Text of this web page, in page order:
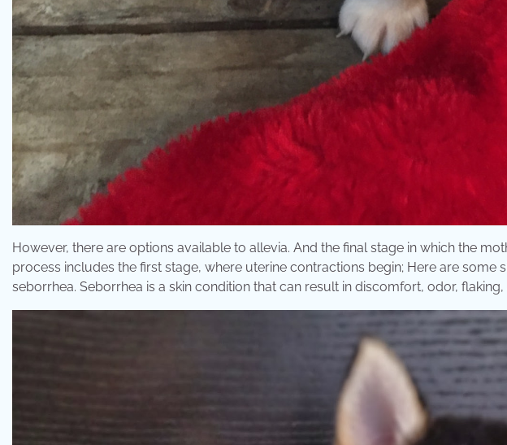
However, there are options available to allevia. And the final stage in which the
process includes the first stage, where uterine contractions begin; Here are some
seborrhea. Seborrhea is a skin condition that can result in discomfort, odor,